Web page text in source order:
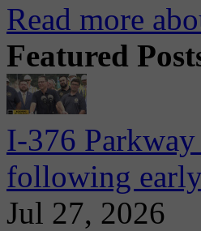
Read more
Featured
I-376
following
Jul 27, 2026